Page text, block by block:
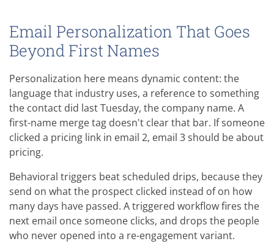
Email Personalization That Goes
Beyond First Names
Personalization here means dynamic content: the
language that industry uses, a reference to something
the contact did last Tuesday, the company name. A
first-name merge tag doesn't clear that bar. If someone
clicked a pricing link in email 2, email 3 should be about
pricing.
Behavioral triggers beat scheduled drips, because they
send on what the prospect clicked instead of on how
many days have passed. A triggered workflow fires the
next email once someone clicks, and drops the people
who never opened into a re-engagement variant.